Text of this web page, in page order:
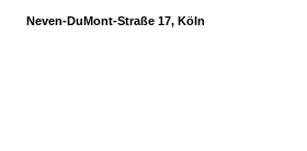
Neven-DuMont-Straße 17, Köln